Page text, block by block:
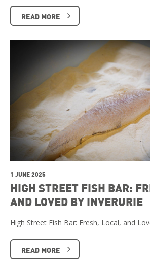
READ MORE
1 JUNE 2025
HIGH STREET FISH BAR:
AND LOVED BY INVERURIE
High Street Fish Bar: Fresh, Local, and
READ MORE